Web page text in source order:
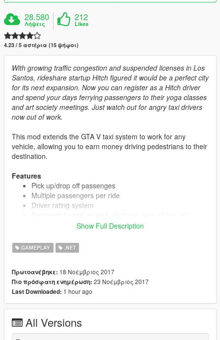
28.580
Λήψεις
212
Likes
4.23 / 5 αστέρια (15 ψήφοι)
With growing traffic congestion and suspended licenses in Los
Santos, rideshare startup Hitch figured it would be a perfect city
for its next expansion. Now you can register as a Hitch driver
and spend your days ferrying passengers to their yoga classes
and art society meetings. Just watch out for angry taxi drivers
now out of work.
This mod extends the GTA V taxi system to work for any
vehicle, allowing you to earn money driving pedestrians to their
destination.
Features
Pick up/drop off passenges
Multiple passengers per ride
Driver rating system
Five different vehicle classes
seats)
Over 150 drop off destinations
Hitch Classes:
Hitch Style - Super cars
Hitch Plus - Sports cars, most luxury cars and coupes
Hitch SUV - SUVs
Hitch Basic - Everything else
Show Full Description
GAMEPLAY .NET
Πρωτοανέβηκε: 18 Νοέμβριος 2017
Πιο πρόσφατη ενημέρωση: 23 Νοέμβριος 2017
Last Downloaded: 1 hour ago
All Versions